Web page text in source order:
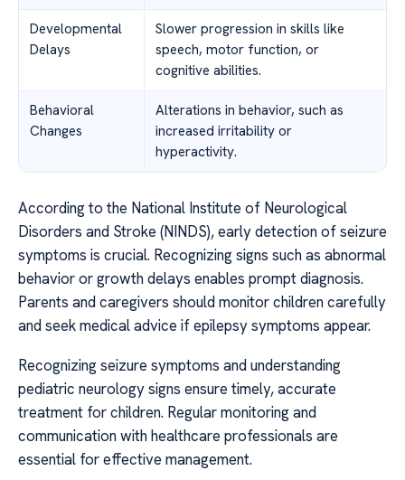
Developmental
Delays
Slower progression in skills like
speech, motor function, or
cognitive abilities.
Behavioral
Changes
Alterations in behavior, such as
increased irritability or
hyperactivity.
According to the National Institute of Neurological
Disorders and Stroke (NINDS), early detection of seizure
symptoms is crucial. Recognizing signs such as abnormal
behavior or growth delays enables prompt diagnosis.
Parents and caregivers should monitor children carefully
and seek medical advice if epilepsy symptoms appear.
Recognizing seizure symptoms and understanding
pediatric neurology signs ensure timely, accurate
treatment for children. Regular monitoring and
communication with healthcare professionals are
essential for effective management.